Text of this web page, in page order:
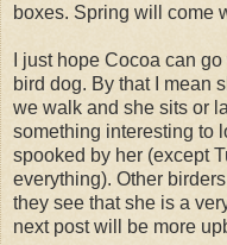
boxes. Spring will come
I just hope Cocoa can
bird dog. By that I mean
we walk and she sits or
something interesting to
spooked by her (except
everything). Other
they see that she is a
next post will be more